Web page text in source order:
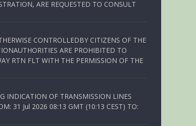
ARE REQUESTED TO CONSULT
CONTROLLEDBY CITIZENS OF THE
ARE PROHIBITED TO
RTN FLT WITH THE PERMISSION OF THE
INDICATION OF TRANSMISSION LINES
31 Jul 2026 08:13 GMT (10:13 CEST) TO: